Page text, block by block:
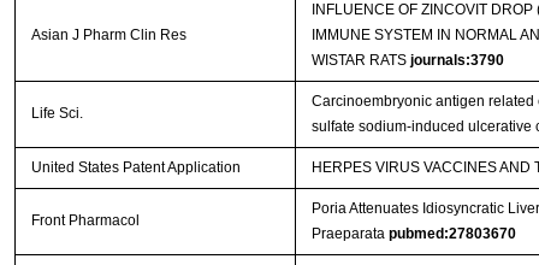
Asian J Pharm Clin Res
INFLUENCE OF ZINCOVIT
IMMUNE SYSTEM IN NORMAL
WISTAR RATS journals:3790
Life Sci.
Carcinoembryonic antigen
sulfate sodium-induced ulcerative
United States Patent Application HERPES VIRUS VACCINES AND
Front Pharmacol
Poria Attenuates Idiosyncratic
Praeparata pubmed:27803670